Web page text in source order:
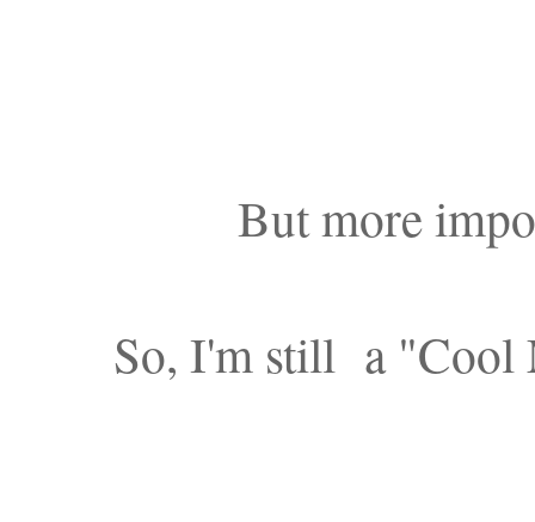
But more
So, I'm still a "Cool